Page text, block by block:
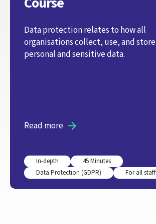
Data protection relates to how all
organisations collect, use, and store
personal and sensitive data.
Read more
In-depth
45 Minutes
Data Protection (GDPR)
For all staff